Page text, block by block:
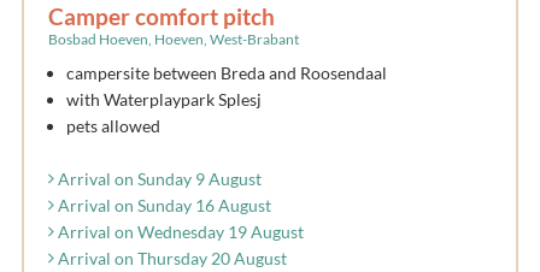
Camper comfort pitch
Bosbad Hoeven, Hoeven, West-Brabant
campersite between Breda and Roosendaal
with Waterplaypark Splesj
pets allowed
Arrival on Sunday 9 August
Arrival on Sunday 16 August
Arrival on Wednesday 19 August
Arrival on Thursday 20 August